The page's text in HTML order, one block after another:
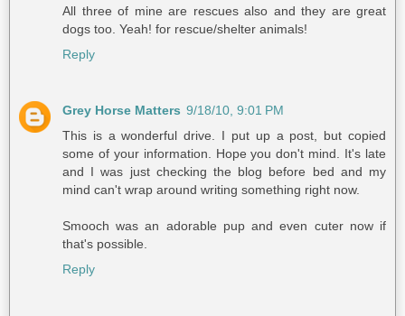
All three of mine are rescues also and they are great
dogs too. Yeah! for rescue/shelter animals!
Reply
Grey Horse Matters 9/18/10, 9:01 PM
This is a wonderful drive. I put up a post, but copied
some of your information. Hope you don't mind. It's late
and I was just checking the blog before bed and my
mind can't wrap around writing something right now.
Smooch was an adorable pup and even cuter now if
that's possible.
Reply